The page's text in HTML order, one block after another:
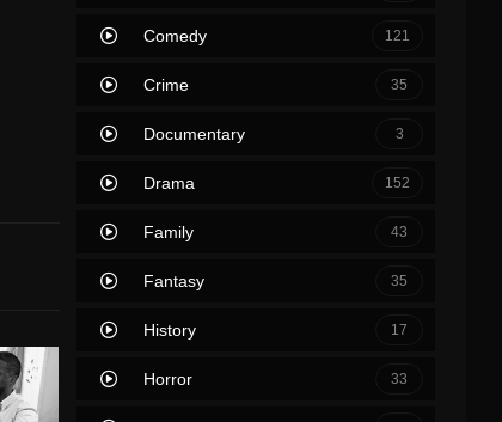
Comedy 121
Crime 35
Documentary 3
Drama 152
Family 43
Fantasy 35
History 17
Horror 33